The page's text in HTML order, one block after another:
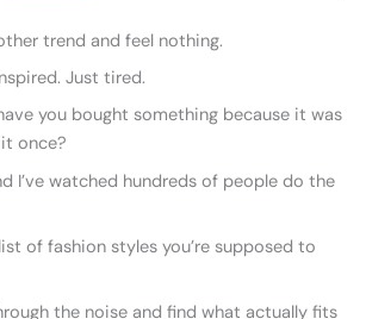
trend and feel nothing.
Just tired.
you bought something because it was
once?
I’ve watched hundreds of people do the
of fashion styles you’re supposed to
the noise and find what actually fits